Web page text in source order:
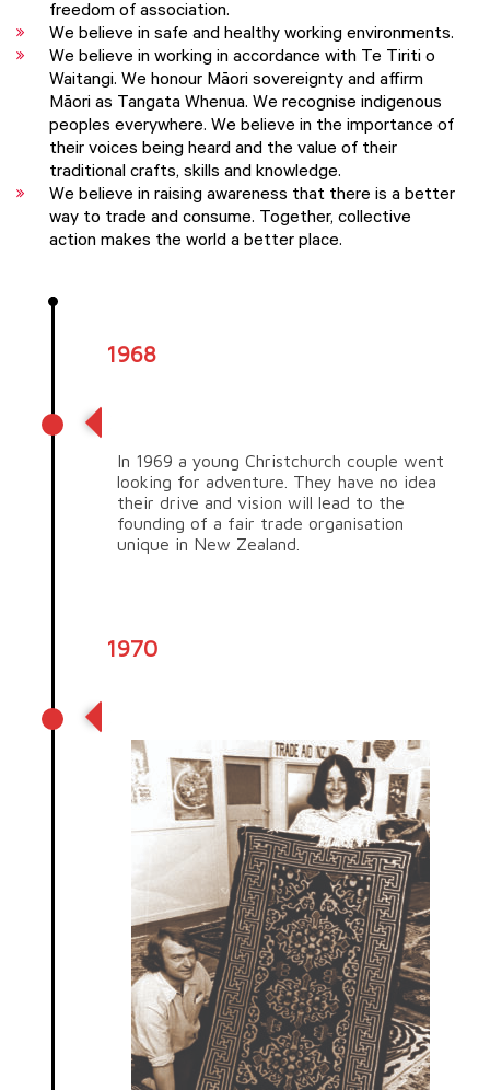
freedom of association.
We believe in safe and healthy working environments.
We believe in working in accordance with Te Tiriti o
Waitangi. We honour Māori sovereignty and affirm
Māori as Tangata Whenua. We recognise indigenous
peoples everywhere. We believe in the importance of
their voices being heard and the value of their
traditional crafts, skills and knowledge.
We believe in raising awareness that there is a better
way to trade and consume. Together, collective
action makes the world a better place.
1968
In 1969 a young Christchurch couple went
looking for adventure. They have no idea
their drive and vision will lead to the
founding of a fair trade organisation
unique in New Zealand.
1970